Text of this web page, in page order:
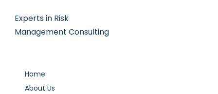
Experts in Risk
Management Consulting
Home
About Us